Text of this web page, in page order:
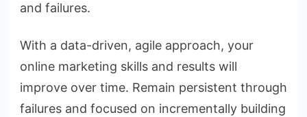
and failures.
With a data-driven, agile approach, your
online marketing skills and results will
improve over time. Remain persistent through
failures and focused on incrementally building